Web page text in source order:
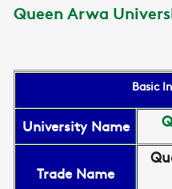
Queen Arwa
Basic
University Name
Trade Name